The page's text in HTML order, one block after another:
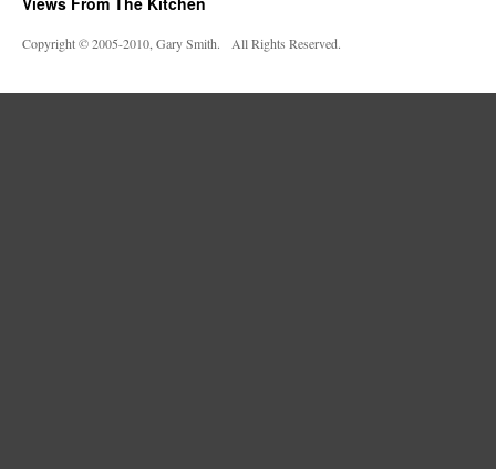
Copyright © 2005-2010, Gary Smith. All Rights Reserved.